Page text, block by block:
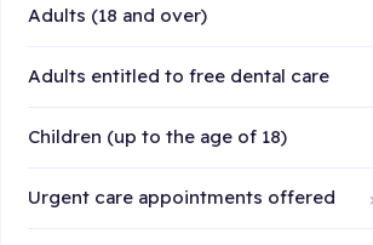
Adults (18 and over)
Adults entitled to free dental care
Children (up to the age of 18)
Urgent care appointments offered